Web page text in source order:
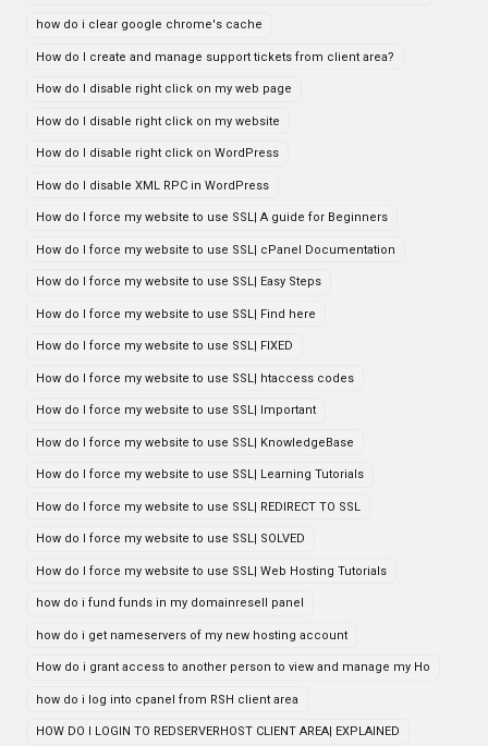
how do i clear google chrome's cache
How do I create and manage support tickets from client area?
How do I disable right click on my web page
How do I disable right click on my website
How do I disable right click on WordPress
How do I disable XML RPC in WordPress
How do I force my website to use SSL| A guide for Beginners
How do I force my website to use SSL| cPanel Documentation
How do I force my website to use SSL| Easy Steps
How do I force my website to use SSL| Find here
How do I force my website to use SSL| FIXED
How do I force my website to use SSL| htaccess codes
How do I force my website to use SSL| Important
How do I force my website to use SSL| KnowledgeBase
How do I force my website to use SSL| Learning Tutorials
How do I force my website to use SSL| REDIRECT TO SSL
How do I force my website to use SSL| SOLVED
How do I force my website to use SSL| Web Hosting Tutorials
how do i fund funds in my domainresell panel
how do i get nameservers of my new hosting account
How do i grant access to another person to view and manage my Ho
how do i log into cpanel from RSH client area
HOW DO I LOGIN TO REDSERVERHOST CLIENT AREA| EXPLAINED